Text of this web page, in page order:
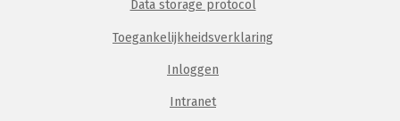
Data storage protocol
Toegankelijkheidsverklaring
Inloggen
Intranet